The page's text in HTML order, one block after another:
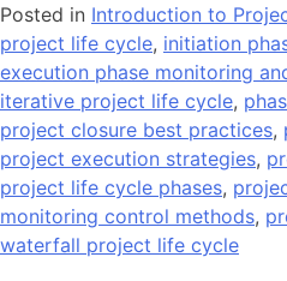
Posted in Introduction to
project life cycle, initiation
execution phase monitoring
iterative project life cycle,
project closure best practices,
project execution strategies,
project life cycle phases,
monitoring control methods,
waterfall project life cycle